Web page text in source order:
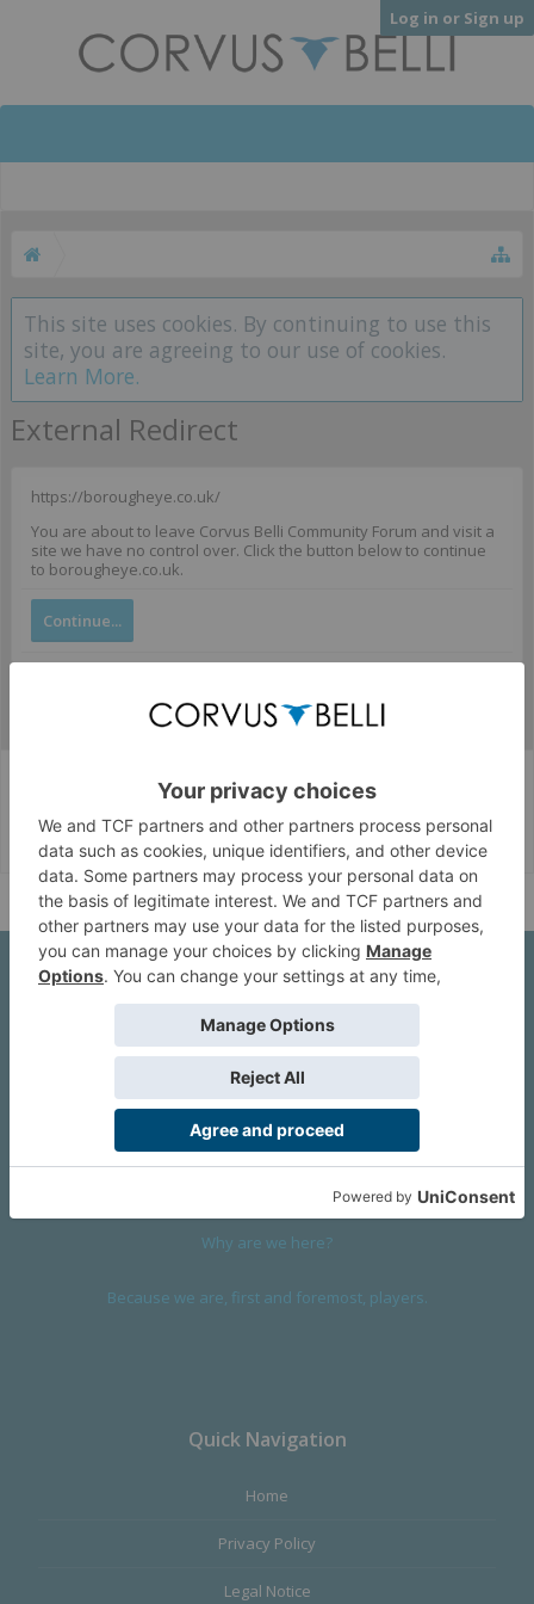
Log in or Sign up
This site uses cookies. By continuing to use this
site, you are agreeing to our use of cookies.
Learn More.
External Redirect
https://borougheye.co.uk/
You are about to leave Corvus Belli Community Forum and visit a
site we have no control over. Click the button below to continue
to borougheye.co.uk.
Continue...
Corvus Belli Style English (US)
Help
About Us
We are a company founded in 2001 in Cangas (Spain), and
devoted to design and manufacture games and figures. Our
satisfy the most demanding audience, offering the best quality.
Why are we here?
Because we are, first and foremost, players.
Quick Navigation
Home
Privacy Policy
Legal Notice